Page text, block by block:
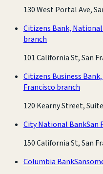
130 West Portal Ave,
Citizens Bank,
branch
101 California St, San
Citizens Business
Francisco branch
120 Kearny Street,
City National BankSan
150 California St, San
Columbia Bank